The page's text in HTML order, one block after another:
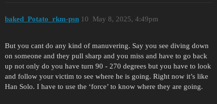
baked_Potato_rkm-psn May 8, 2025, 4:49pm
10
But you cant do any kind of manuvering. Say you see diving down
on someone and they pull sharp and you miss and have to go back
up not only do you have turn 90 ‐ 270 degrees but you have to look
and follow your victim to see where he is going. Right now it’s like
Han Solo. I have to use the ‘force’ to know where they are going.